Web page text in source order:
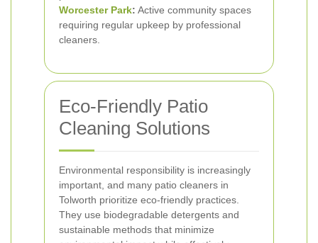
Worcester Park: Active community spaces
requiring regular upkeep by professional
cleaners.
Eco-Friendly Patio
Cleaning Solutions
Environmental responsibility is increasingly
important, and many patio cleaners in
Tolworth prioritize eco-friendly practices.
They use biodegradable detergents and
sustainable methods that minimize